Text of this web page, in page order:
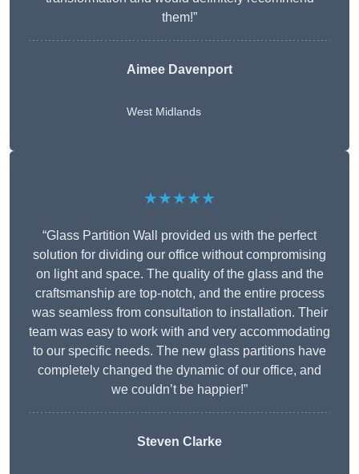
them!”
Aimee Davenport
West Midlands
★★★★★
“Glass Partition Wall provided us with the perfect
solution for dividing our office without compromising
on light and space. The quality of the glass and the
craftsmanship are top-notch, and the entire process
was seamless from consultation to installation. Their
team was easy to work with and very accommodating
to our specific needs. The new glass partitions have
completely changed the dynamic of our office, and
we couldn’t be happier!”
Steven Clarke